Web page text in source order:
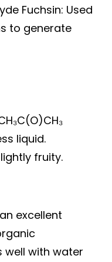
Fuchsin: Used
to generate
liquid.
fruity.
excellent
well with water